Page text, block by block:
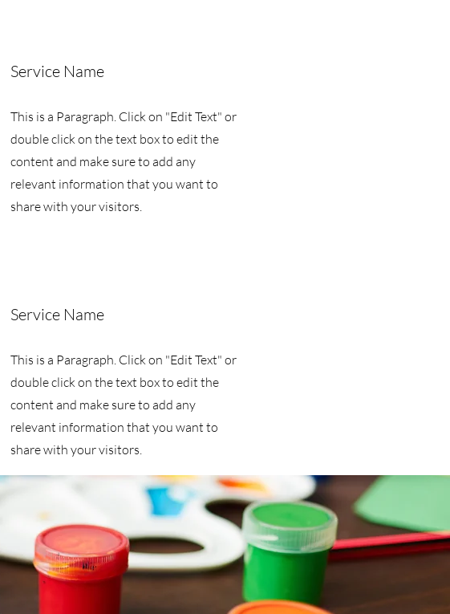
Service Name
This is a Paragraph. Click on "Edit Text" or
double click on the text box to edit the
content and make sure to add any
relevant information that you want to
share with your visitors.
Service Name
This is a Paragraph. Click on "Edit Text" or
double click on the text box to edit the
content and make sure to add any
relevant information that you want to
share with your visitors.